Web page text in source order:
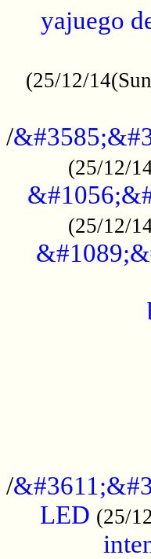
yajuego
(25/12/
/
(25/12/
(25/12/
/
LED (25/